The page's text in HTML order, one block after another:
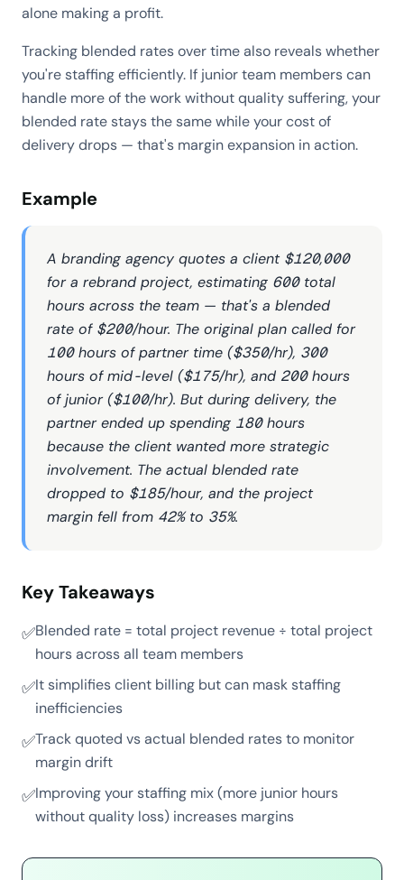
alone making a profit.
Tracking blended rates over time also reveals whether
you're staffing efficiently. If junior team members can
handle more of the work without quality suffering, your
blended rate stays the same while your cost of
delivery drops — that's margin expansion in action.
Example
A branding agency quotes a client $120,000
for a rebrand project, estimating 600 total
hours across the team — that's a blended
rate of $200/hour. The original plan called for
100 hours of partner time ($350/hr), 300
hours of mid-level ($175/hr), and 200 hours
of junior ($100/hr). But during delivery, the
partner ended up spending 180 hours
because the client wanted more strategic
involvement. The actual blended rate
dropped to $185/hour, and the project
margin fell from 42% to 35%.
Key Takeaways
✅Blended rate = total project revenue ÷ total project
hours across all team members
✅It simplifies client billing but can mask staffing
inefficiencies
✅Track quoted vs actual blended rates to monitor
margin drift
✅Improving your staffing mix (more junior hours
without quality loss) increases margins